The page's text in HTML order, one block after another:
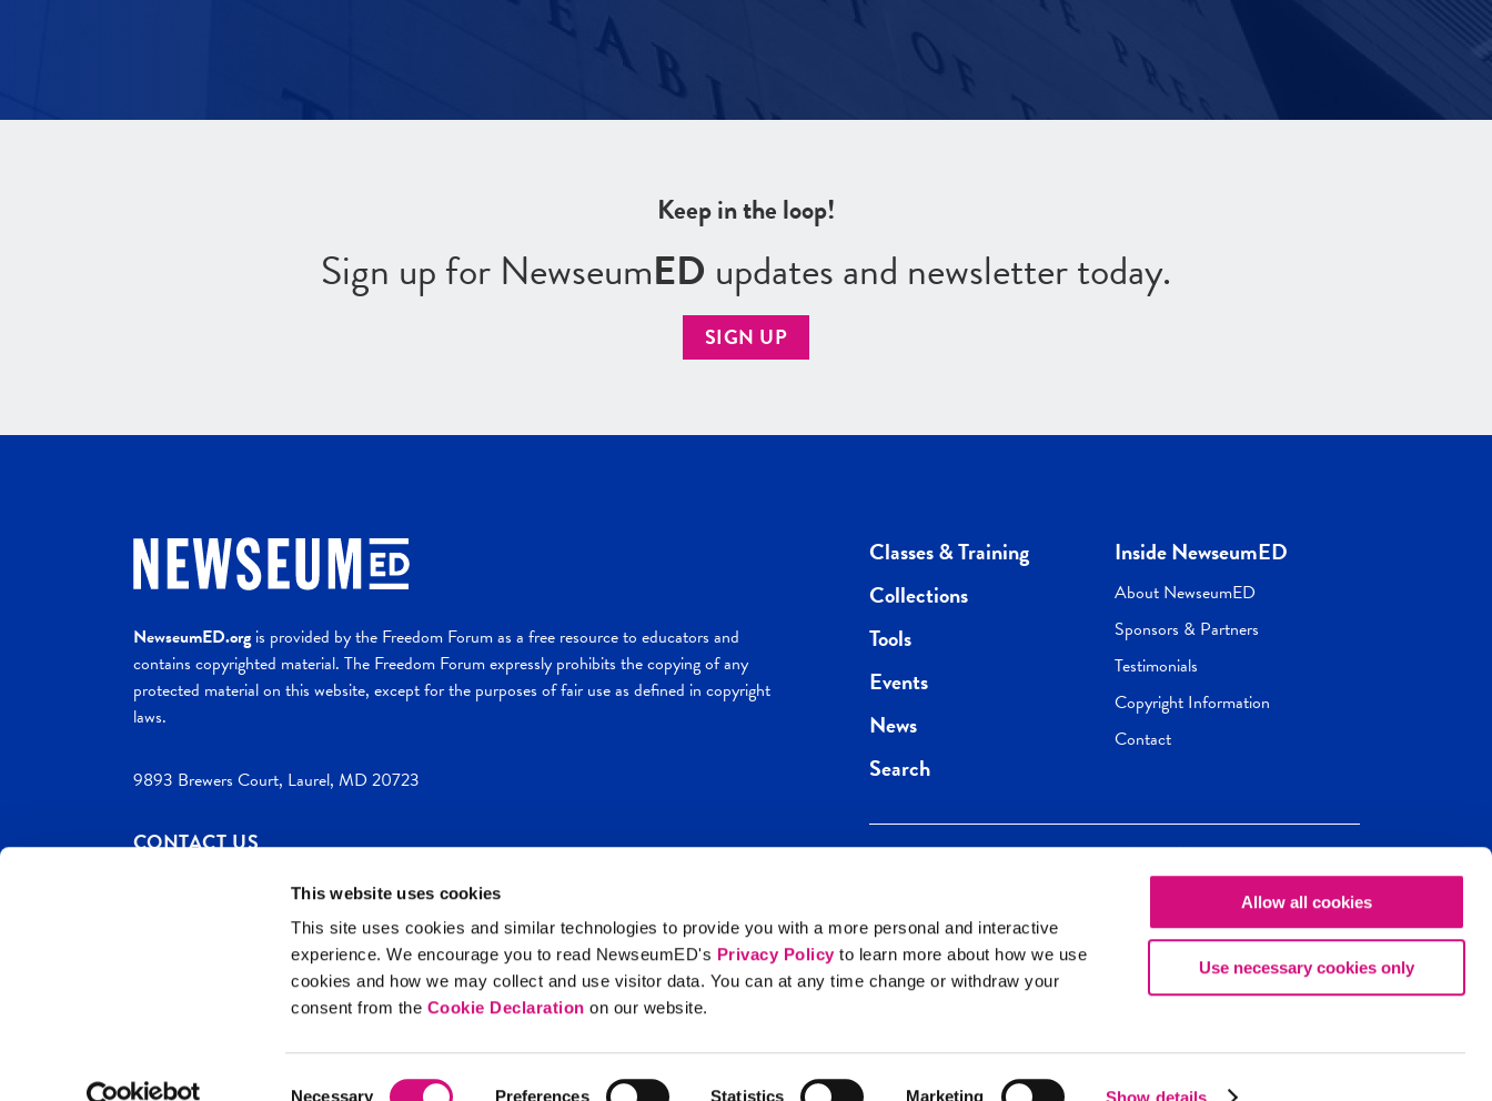
This website uses cookies
This site uses cookies and similar technologies to provide you with a more personal and interactive
experience. We encourage you to read NewseumED's Privacy Policy to learn more about how we use
cookies and how we may collect and use visitor data. You can at any time change or withdraw your
consent from the Cookie Declaration on our website.
Necessary Preferences Statistics Marketing Show details
Allow all cookies
Use necessary cookies only
Keep in the loop!
Sign up for NewseumED updates and newsletter today.
SIGN UP
NewseumED.orgis provided by the Freedom Forum as a free resource to educators and
contains copyrighted material. The Freedom Forum expressly prohibits the copying of any
protected material on this website, except for the purposes of fair use as defined in copyright
laws.
9893 Brewers Court, Laurel, MD 20723
CONTACT US
Site Help Privacy Policy
Classes & Training
Collections
Tools
Events
News
Search
Inside NewseumED
About NewseumED
Sponsors & Partners
Testimonials
Copyright Information
Contact
Get the best of NewseumED
direct to your inbox.